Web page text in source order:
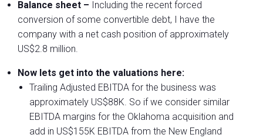
Balance sheet – Including the recent forced
conversion of some convertible debt, I have the
company with a net cash position of approximately
US$2.8 million.
Now lets get into the valuations here:
Trailing Adjusted EBITDA for the business was
approximately US$88K. So if we consider similar
EBITDA margins for the Oklahoma acquisition and
add in US$155K EBITDA from the New England